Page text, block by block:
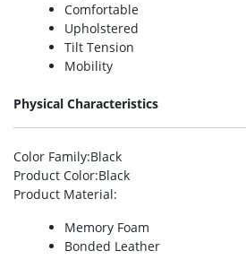
Comfortable
Upholstered
Tilt Tension
Mobility
Physical Characteristics
Color Family:Black
Product Color:Black
Product Material:
Memory Foam
Bonded Leather